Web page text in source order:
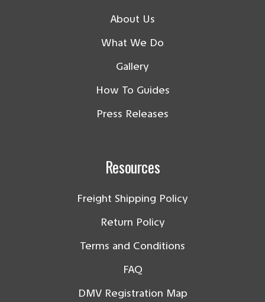
About Us
What We Do
Gallery
How To Guides
Press Releases
Resources
Freight Shipping Policy
Return Policy
Terms and Conditions
FAQ
DMV Registration Map